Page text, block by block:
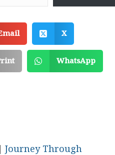
X
WhatsApp
Journey Through